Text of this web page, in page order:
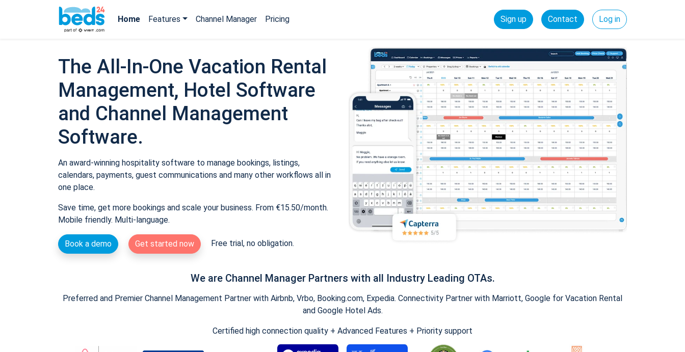
Home Features Channel Manager Pricing Sign up Contact Log in
The All-In-One Vacation Rental
Management, Hotel Software
and Channel Management
Software.
An award-winning hospitality software to manage bookings, listings,
calendars, payments, guest communications and many other workflows all in
one place.
Save time, get more bookings and scale your business. From €15.50/month.
Mobile friendly. Multi-language.
Book a demo Get started now Free trial, no obligation.
We are Channel Manager Partners with all Industry Leading OTAs.
Preferred and Premier Channel Management Partner with Airbnb, Vrbo, Booking.com, Expedia. Connectivity Partner with Marriott, Google for Vacation Rental
and Google Hotel Ads.
Certified high connection quality + Advanced Features + Priority support